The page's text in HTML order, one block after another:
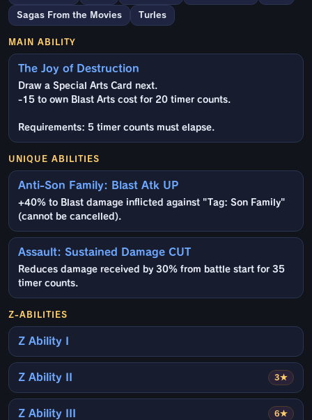
Sagas From the Movies Turles
MAIN ABILITY
The Joy of Destruction
Draw a Special Arts Card next.
-15 to own Blast Arts cost for 20 timer counts.
Requirements: 5 timer counts must elapse.
UNIQUE ABILITIES
Anti-Son Family: Blast Atk UP
+40% to Blast damage inflicted against "Tag: Son Family"
(cannot be cancelled).
Assault: Sustained Damage CUT
Reduces damage received by 30% from battle start for 35
timer counts.
Z-ABILITIES
Z Ability I
3★
Z Ability II
6★
Z Ability III